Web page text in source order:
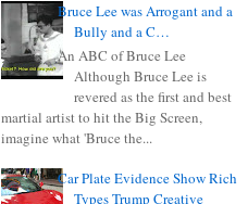
Bruce Lee was Arrogant and a
Bully and a C…
An ABC of Bruce Lee
Although Bruce Lee is
revered as the first and best
martial artist to hit the Big Screen,
imagine what 'Bruce the...
Car Plate Evidence Show Rich
Types Trump Creative